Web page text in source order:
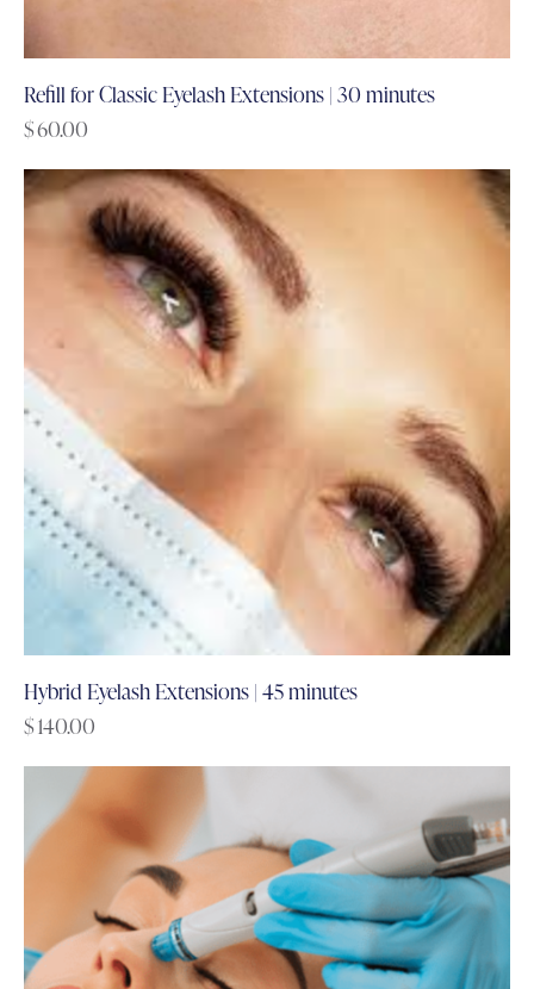
Refill for Classic Eyelash Extensions | 30 minutes
$60.00
Hybrid Eyelash Extensions | 45 minutes
$140.00